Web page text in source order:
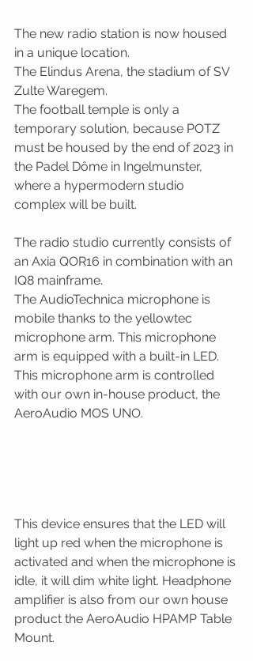
The new radio station is now housed
in a unique location.
The Elindus Arena, the stadium of SV
Zulte Waregem.
The football temple is only a
temporary solution, because POTZ
must be housed by the end of 2023 in
the Padel Dôme in Ingelmunster,
where a hypermodern studio
complex will be built.
The radio studio currently consists of
an Axia QOR16 in combination with an
IQ8 mainframe.
The AudioTechnica microphone is
mobile thanks to the yellowtec
microphone arm. This microphone
arm is equipped with a built-in LED.
This microphone arm is controlled
with our own in-house product, the
AeroAudio MOS UNO.
This device ensures that the LED will
light up red when the microphone is
activated and when the microphone is
idle, it will dim white light. Headphone
amplifier is also from our own house
product the AeroAudio HPAMP Table
Mount.